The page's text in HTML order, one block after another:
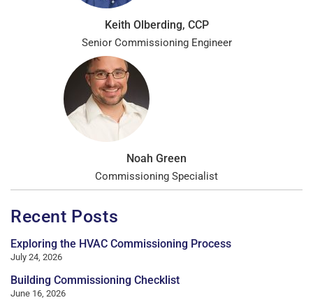
Keith Olberding, CCP
Senior Commissioning Engineer
Noah Green
Commissioning Specialist
Recent Posts
Exploring the HVAC Commissioning Process
July 24, 2026
Building Commissioning Checklist
June 16, 2026